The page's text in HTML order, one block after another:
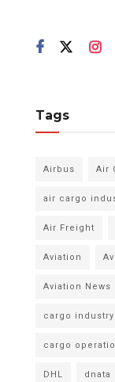
Tags
Airbus Air
air cargo
Air Freight
Aviation
Aviation News
cargo
cargo
DHL dnata